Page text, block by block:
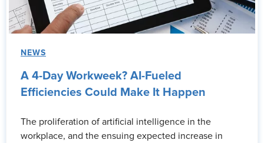
NEWS
A 4-Day Workweek? AI-Fueled
Efficiencies Could Make It Happen
The proliferation of artificial intelligence in the
workplace, and the ensuing expected increase in